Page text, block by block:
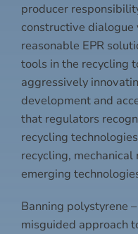
producer
constructive
reasonable EPR
tools in the recycling
aggressively
development and
that regulators
recycling
recycling,
emerging
Banning polystyrene
misguided approach